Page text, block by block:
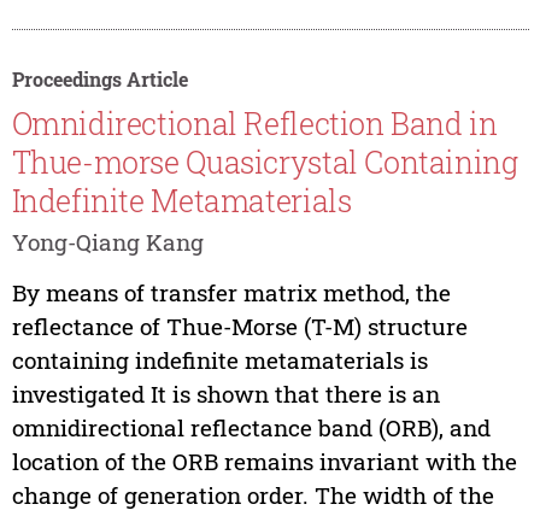
Proceedings Article
Omnidirectional Reflection Band in
Thue-morse Quasicrystal Containing
Indefinite Metamaterials
Yong-Qiang Kang
By means of transfer matrix method, the
reflectance of Thue-Morse (T-M) structure
containing indefinite metamaterials is
investigated It is shown that there is an
omnidirectional reflectance band (ORB), and
location of the ORB remains invariant with the
change of generation order. The width of the